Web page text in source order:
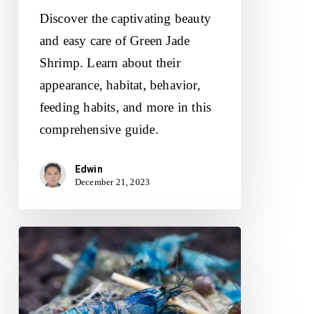
Discover the captivating beauty
and easy care of Green Jade
Shrimp. Learn about their
appearance, habitat, behavior,
feeding habits, and more in this
comprehensive guide.
Edwin
December 21, 2023
Blue
Bolt
Shrimp:
Unveiling